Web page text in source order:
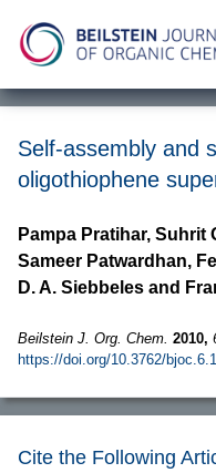
Self-assembly and
oligothiophene
Pampa Pratihar,
Sameer Patwardhan,
D. A. Siebbeles and
Beilstein J. Org. Chem. 2010,
https://doi.org/10.3762/
Cite the Following